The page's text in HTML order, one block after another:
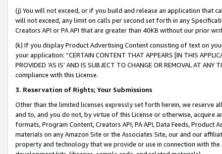
(j) You will not exceed, or if you build and release an application that
will not exceed, any limit on calls per second set forth in any
Creators API or PA API that are greater than 40KB without our prior
(k) If you display Product Advertising Content consisting of text on
your application: “CERTAIN CONTENT THAT APPEARS [IN THIS
PROVIDED ‘AS IS’ AND IS SUBJECT TO CHANGE OR REMOVAL AT
compliance with this License.
3. Reservation of Rights; Your Submissions
Other than the limited licenses expressly set forth herein, we
and to, and you do not, by virtue of this License or otherwise, acquire
formats, Program Content, Creators API, PA API, Data Feeds,
materials on any Amazon Site or the Associates Site, our and our
property and technology that we provide or use in connection with